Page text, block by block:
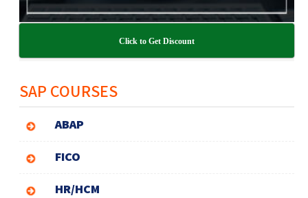
Click to Get Discount
SAP COURSES
ABAP
FICO
HR/HCM